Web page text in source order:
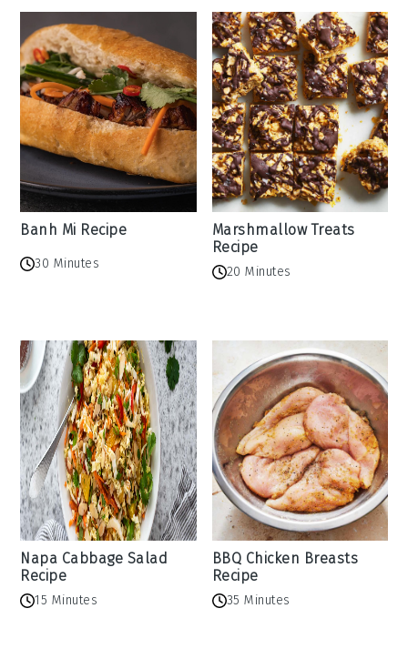
Banh Mi Recipe
30 Minutes
Marshmallow Treats
Recipe
20 Minutes
Napa Cabbage Salad
Recipe
15 Minutes
BBQ Chicken Breasts
Recipe
35 Minutes